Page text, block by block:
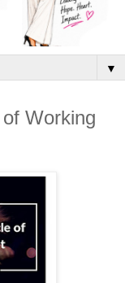
▼
Working